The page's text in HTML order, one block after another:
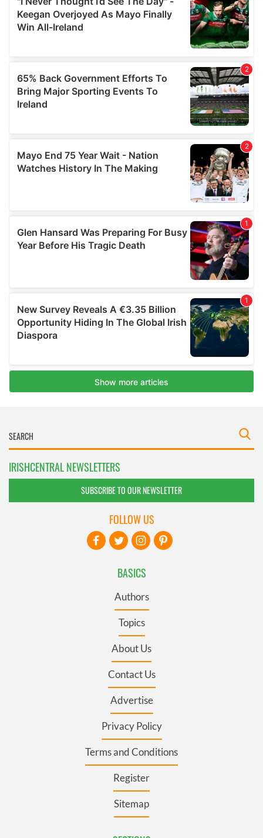
IRISHCENTRAL NEWSLETTERS
SUBSCRIBE TO OUR NEWSLETTER
BASICS
Authors
Topics
About Us
Contact Us
Advertise
Privacy Policy
Terms and Conditions
Register
Sitemap
FOLLOW US